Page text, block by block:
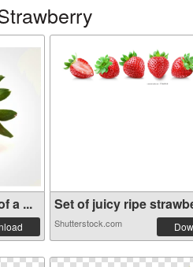
a ... Set of juicy ripe
Shutterstock.com